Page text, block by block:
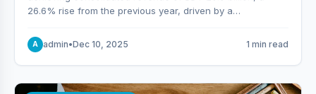
26.6% rise from the previous year, driven by a
production capacity.
A admin•Dec 10, 2025 1 min read